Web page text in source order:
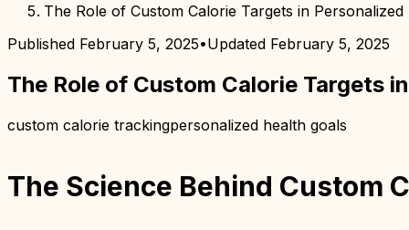
The Role of Custom Calorie Targets in Personalized
Published February 5, 2025•Updated February 5, 2025
The Role of Custom Calorie Targets
custom calorie trackingpersonalized health goals
The Science Behind Custom